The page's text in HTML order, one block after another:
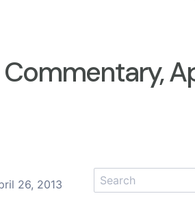
26, 2013
Search